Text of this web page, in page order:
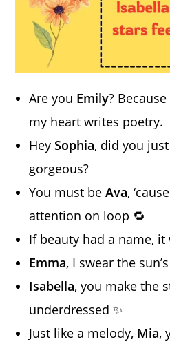
Are you Emily?
my heart writes poetry.
HeySophia, did you
gorgeous?
You must beAva,
attention on loop 🔁
If beauty had a name,
Emma, I swear the
Isabella, you make the
underdressed ✨
Just like a melody, Mia,